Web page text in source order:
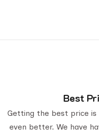
Best
Getting the best price
even better. We have